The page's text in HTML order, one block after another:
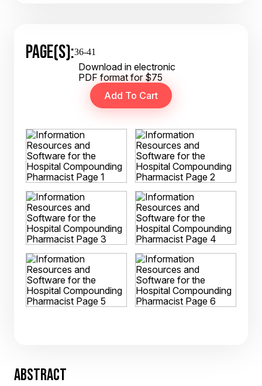
PAGE(S):36-41
Download in electronic
PDF format for $75
ABSTRACT